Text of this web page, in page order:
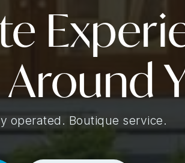
operated. Boutique service.